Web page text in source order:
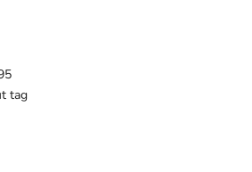
tag